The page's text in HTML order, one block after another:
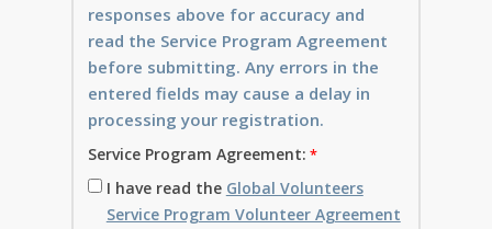
responses above for accuracy and
read the Service Program Agreement
before submitting. Any errors in the
entered fields may cause a delay in
processing your registration.
Service Program Agreement:
I have read the Global Volunteers
Service Program Volunteer Agreement